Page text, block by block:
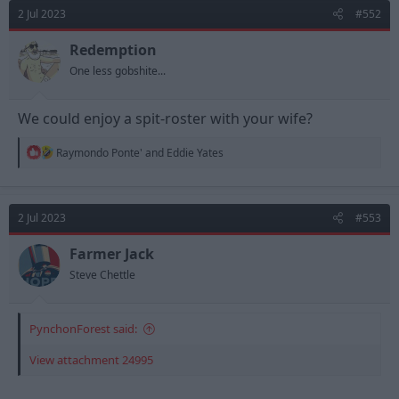
d
s
t
a
r
e
r
a
t
2 Jul 2023 #552
Redemption
One less gobshite...
We could enjoy a spit-roster with your wife?
R
t
i
o
n
s
:
Raymondo Ponte' and Eddie Yates
2 Jul 2023 #553
Farmer Jack
Steve Chettle
PynchonForest said:
View attachment 24995